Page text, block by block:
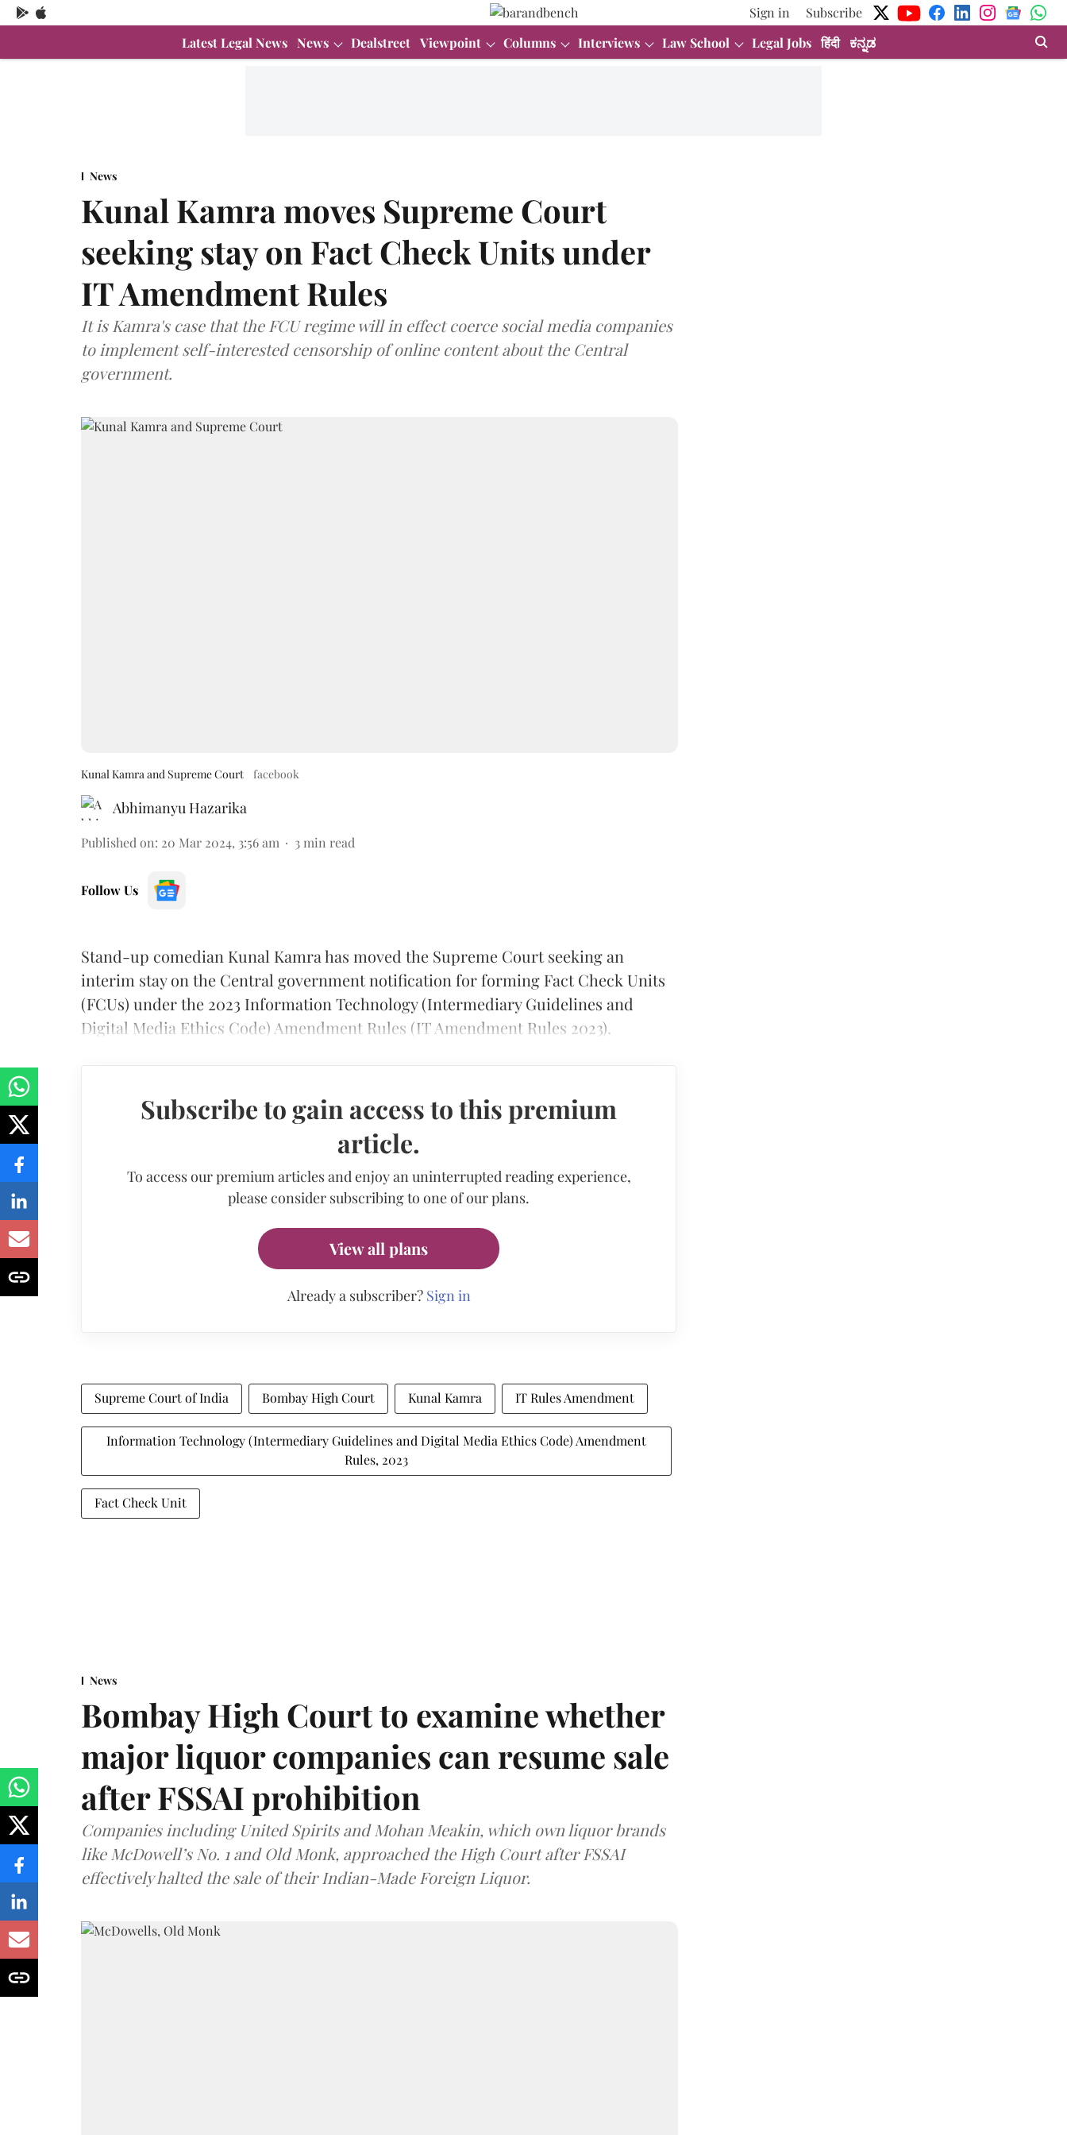
Sign in
Subscribe
Latest Legal News News Dealstreet Viewpoint Columns Interviews Law School Legal Jobs हिंदी ಕನ್ನಡ
News
Kunal Kamra moves Supreme Court
seeking stay on Fact Check Units under
IT Amendment Rules
It is Kamra's case that the FCU regime will in effect coerce social media companies
to implement self-interested censorship of online content about the Central
government.
Kunal Kamra and Supreme Court facebook
Abhimanyu Hazarika
Published on: 20 Mar 2024, 3:56 am 3 min read
Follow Us
Stand-up comedian Kunal Kamra has moved the Supreme Court seeking an
interim stay on the Central government notification for forming Fact Check Units
(FCUs) under the 2023 Information Technology (Intermediary Guidelines and
Digital Media Ethics Code) Amendment Rules (IT Amendment Rules 2023).
Subscribe to gain access to this premium
article.
To access our premium articles and enjoy an uninterrupted reading experience,
please consider subscribing to one of our plans.
View all plans
Already a subscriber? Sign in
Supreme Court of India Bombay High Court Kunal Kamra IT Rules Amendment
Information Technology (Intermediary Guidelines and Digital Media Ethics Code) Amendment
Rules, 2023
Fact Check Unit
News
Bombay High Court to examine whether
major liquor companies can resume sale
after FSSAI prohibition
Companies including United Spirits and Mohan Meakin, which own liquor brands
like McDowell’s No. 1 and Old Monk, approached the High Court after FSSAI
effectively halted the sale of their Indian-Made Foreign Liquor.